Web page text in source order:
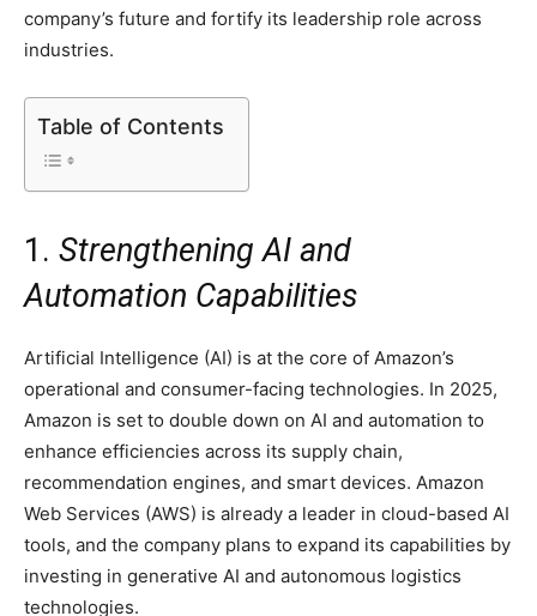
company’s future and fortify its leadership role across
industries.
Table of Contents
1. Strengthening AI and
Automation Capabilities
Artificial Intelligence (AI) is at the core of Amazon’s
operational and consumer-facing technologies. In 2025,
Amazon is set to double down on AI and automation to
enhance efficiencies across its supply chain,
recommendation engines, and smart devices. Amazon
Web Services (AWS) is already a leader in cloud-based AI
tools, and the company plans to expand its capabilities by
investing in generative AI and autonomous logistics
technologies.